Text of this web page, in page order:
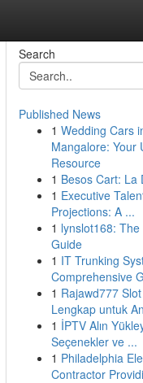
Search
Published News
1 Wedding Cars
Mangalore: Your
Resource
1 Besos Cart: La
1 Executive
Projections: A ...
1 lynslot168:
Guide
1 IT Trunking
Comprehensive
1 Rajawd777
Lengkap untuk
1 İPTV Alın
Seçenekler ve ...
1 Philadelphia
Contractor